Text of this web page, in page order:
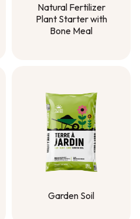
Natural Fertilizer
Plant Starter with
Bone Meal
Garden Soil